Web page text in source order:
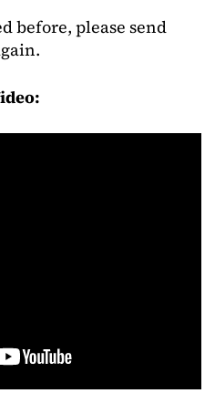
before, please send